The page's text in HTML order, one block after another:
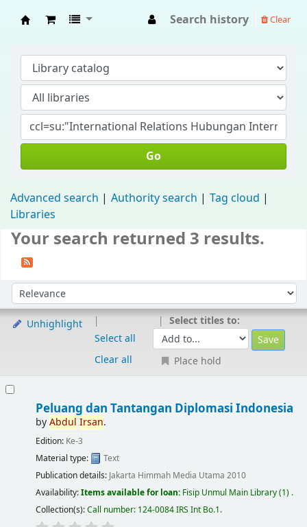
Search history Clear
Go
Advanced search Authority search
Tag cloud
Libraries
Your search returned 3 results.
Sort by:
Unhighlight
Select all
Clear all
Select titles to:
Place hold
Peluang dan Tantangan Diplomasi Indonesia
byAbdul Irsan.
Edition: Ke-3
Material type:
Text
Publication details: Jakarta Himmah Media Utama 2010
Availability:Items available for loan: Fisip Unmul Main Library(1) .
Collection(s):Call number: 124-0084 IRS Int Bo.1.